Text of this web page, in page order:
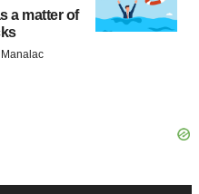
a matter of